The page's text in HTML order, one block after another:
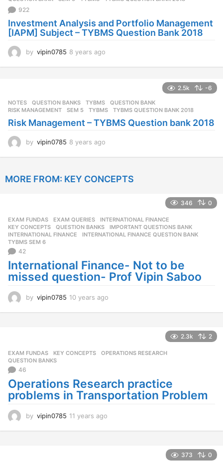
922
Investment Analysis and Portfolio Management
[IAPM] Subject – TYBMS Question Bank 2018
by vipin0785 8 years ago
a
g
o
2.5k -6
NOTES ,QUESTION BANKS ,TYBMS QUESTION BANK
RISK MANAGEMENT
,SEM 5 ,TYBMS ,TYBMS QUESTION BANK 2018
Risk Management – TYBMS Question bank 2018
by vipin0785 8 years ago
r
o
MORE FROM: KEY CONCEPTS
346 0
EXAM FUNDAS ,EXAM QUERIES ,INTERNATIONAL FINANCE
KEY CONCEPTS
,QUESTION BANKS IMPORTANT QUESTIONS BANK
INTERNATIONAL FINANCE
,INTERNATIONAL FINANCE QUESTION BANK
TYBMS SEM 6
42
International Finance- Not to be
missed question- Prof Vipin Saboo
by vipin0785 10 years ago
s
o
2.3k 2
EXAM FUNDAS ,KEY CONCEPTS ,OPERATIONS RESEARCH
QUESTION BANKS
46
Operations Research practice
problems in Transportation Problem
by vipin0785 11 years ago
373 0